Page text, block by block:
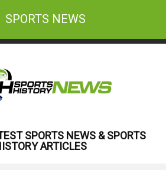
SPORTS NEWS
SPORTS NEWS & SPORTS
ARTICLES